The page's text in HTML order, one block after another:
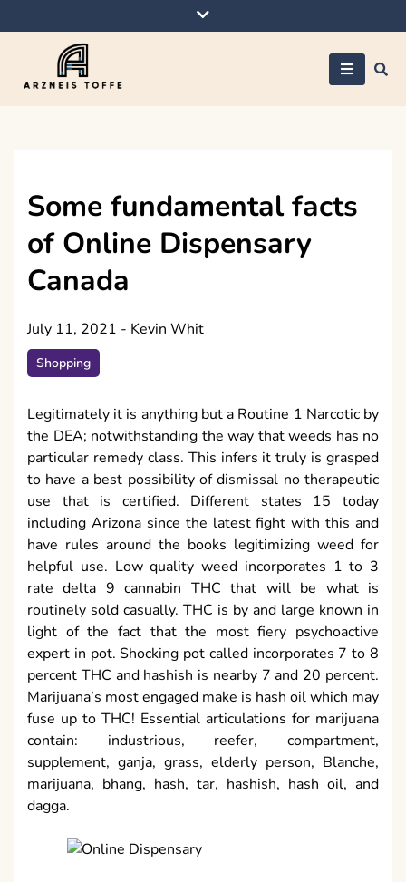
to
Some fundamental facts
of Online Dispensary
Canada
July 11, 2021 - Kevin Whit
Shopping
Legitimately it is anything but a Routine 1 Narcotic by
the DEA; notwithstanding the way that weeds has no
particular remedy class. This infers it truly is grasped
to have a best possibility of dismissal no therapeutic
use that is certified. Different states 15 today
including Arizona since the latest fight with this and
have rules around the books legitimizing weed for
helpful use. Low quality weed incorporates 1 to 3
rate delta 9 cannabin THC that will be what is
routinely sold casually. THC is by and large known in
light of the fact that the most fiery psychoactive
expert in pot. Shocking pot called incorporates 7 to 8
percent THC and hashish is nearby 7 and 20 percent.
Marijuana’s most engaged make is hash oil which may
fuse up to THC! Essential articulations for marijuana
contain: industrious, reefer, compartment,
supplement, ganja, grass, elderly person, Blanche,
marijuana, bhang, hash, tar, hashish, hash oil, and
dagga.